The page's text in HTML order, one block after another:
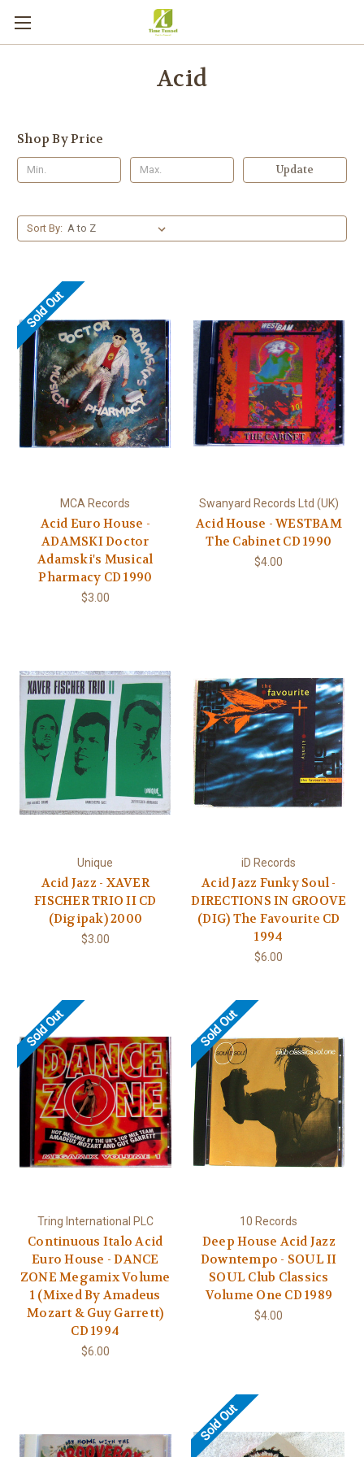
Acid
Shop By Price
Update
Sort By:
Sold Out
MCA Records
Acid Euro House -
ADAMSKI Doctor
Adamski's Musical
Pharmacy CD 1990
$3.00
Swanyard Records Ltd (UK)
Acid House - WESTBAM
The Cabinet CD 1990
$4.00
Unique
Acid Jazz - XAVER
FISCHER TRIO II CD
(Digipak) 2000
$3.00
iD Records
Acid Jazz Funky Soul -
DIRECTIONS IN GROOVE
(DIG) The Favourite CD
1994
$6.00
Sold Out
Tring International PLC
Continuous Italo Acid
Euro House - DANCE
ZONE Megamix Volume
1 (Mixed By Amadeus
Mozart & Guy Garrett)
CD 1994
$6.00
Sold Out
10 Records
Deep House Acid Jazz
Downtempo - SOUL II
SOUL Club Classics
Volume One CD 1989
$4.00
Sold Out